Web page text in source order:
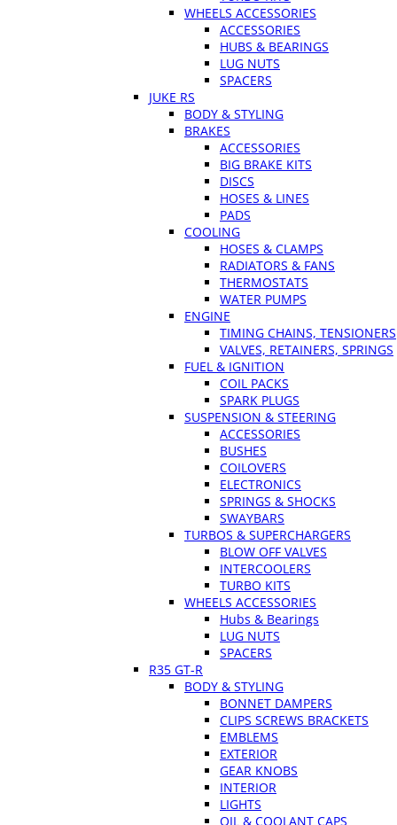
WHEELS ACCESSORIES
ACCESSORIES
HUBS & BEARINGS
LUG NUTS
SPACERS
JUKE RS
BODY & STYLING
BRAKES
ACCESSORIES
BIG BRAKE KITS
DISCS
HOSES & LINES
PADS
COOLING
HOSES & CLAMPS
RADIATORS & FANS
THERMOSTATS
WATER PUMPS
ENGINE
TIMING CHAINS, TENSIONERS
VALVES, RETAINERS, SPRINGS
FUEL & IGNITION
COIL PACKS
SPARK PLUGS
SUSPENSION & STEERING
ACCESSORIES
BUSHES
COILOVERS
ELECTRONICS
SPRINGS & SHOCKS
SWAYBARS
TURBOS & SUPERCHARGERS
BLOW OFF VALVES
INTERCOOLERS
TURBO KITS
WHEELS ACCESSORIES
Hubs & Bearings
LUG NUTS
SPACERS
R35 GT-R
BODY & STYLING
BONNET DAMPERS
CLIPS SCREWS BRACKETS
EMBLEMS
EXTERIOR
GEAR KNOBS
INTERIOR
LIGHTS
OIL & COOLANT CAPS